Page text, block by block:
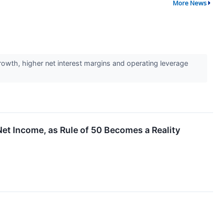
More News
higher net interest margins and operating leverage
Income, as Rule of 50 Becomes a Reality